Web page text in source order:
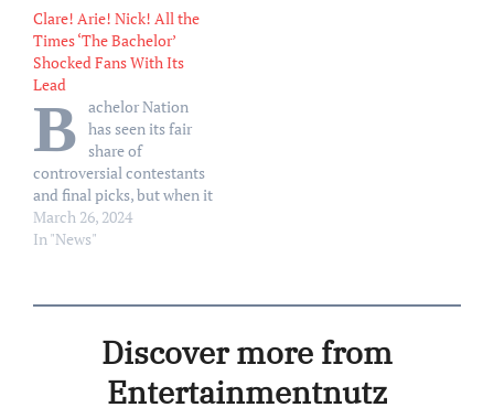
Bachelor, the attorney
made history as the first
Black Bachelorette in 2017.
Her top two were…
Clare! Arie! Nick! All the
Times ‘The Bachelor’
Shocked Fans With Its
Lead
B achelor Nation
has seen its fair
share of
controversial contestants
and final picks, but when it
comes to choosing the
franchise’s lead it’s usually
Bachelorette announced
been on a Bachelor series
or one if its spinoffs
March 26, 2024
In "News"
Discover more from
Entertainmentnutz